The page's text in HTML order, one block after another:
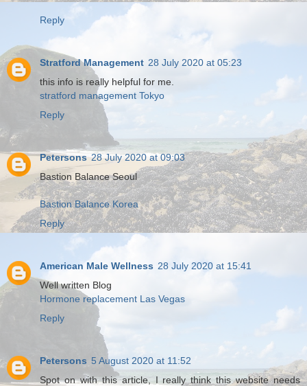
Reply
Stratford Management 28 July 2020 at 05:23
this info is really helpful for me.
stratford management Tokyo
Reply
Petersons 28 July 2020 at 09:03
Bastion Balance Seoul
Bastion Balance Korea
Reply
American Male Wellness 28 July 2020 at 15:41
Well written Blog
Hormone replacement Las Vegas
Reply
Petersons 5 August 2020 at 11:52
Spot on with this article, I really think this website needs